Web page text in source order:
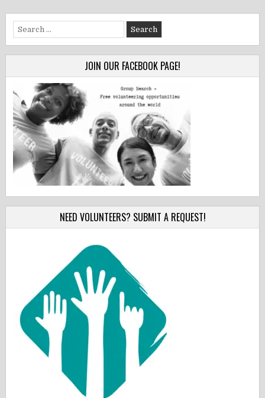
Search
for:
JOIN OUR FACEBOOK PAGE!
NEED VOLUNTEERS? SUBMIT A REQUEST!